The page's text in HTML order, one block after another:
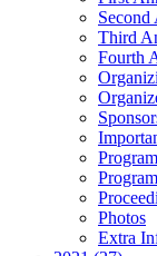
Second
Third
Fourth
Program
Photos
Extra